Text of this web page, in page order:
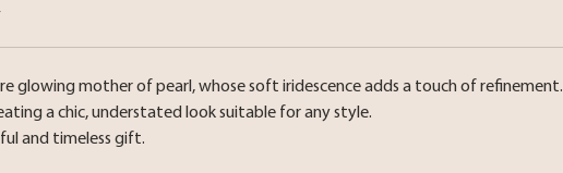
glowing mother of pearl, whose soft iridescence adds a touch of refinement.
a chic, understated look suitable for any style.
and timeless gift.